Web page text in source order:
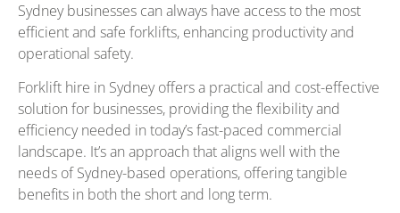
Sydney businesses can always have access to the most
efficient and safe forklifts, enhancing productivity and
operational safety.
Forklift hire in Sydney offers a practical and cost-effective
solution for businesses, providing the flexibility and
efficiency needed in today’s fast-paced commercial
landscape. It’s an approach that aligns well with the
needs of Sydney-based operations, offering tangible
benefits in both the short and long term.